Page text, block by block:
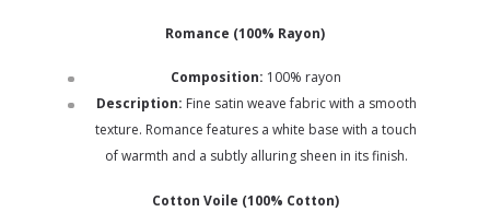
Romance (100% Rayon)
Composition: 100% rayon
Description: Fine satin weave fabric with a smooth
texture. Romance features a white base with a touch
of warmth and a subtly alluring sheen in its finish.
Cotton Voile (100% Cotton)